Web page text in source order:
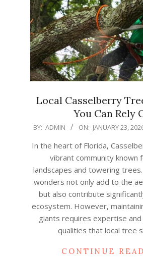
Local Casselberry
You Can Rely
2026-
23
BY: ADMIN ON: JANUARY 23,
In the heart of Florida,
vibrant community known
landscapes and towering
wonders not only add to the
but also contribute
ecosystem. However,
giants requires expertise
qualities that local tree
CONTINUE